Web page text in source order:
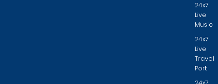
24x7
Live
Music
24x7
Live
Travel
Port